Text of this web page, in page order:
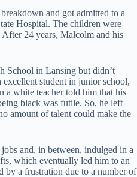
and got admitted to a
Hospital. The children were
After 24 years, Malcolm and his
School in Lansing but didn’t
student in junior school,
a white teacher told him that his
black was futile. So, he left
amount of talent could make the
and, in between, indulged in a
which eventually led him to an
by a frustration due to a number of